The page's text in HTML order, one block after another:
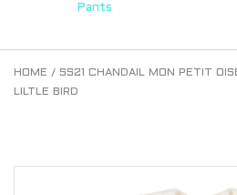
Pants
HOME / SS21 CHANDAIL MON PETIT
LILTLE BIRD